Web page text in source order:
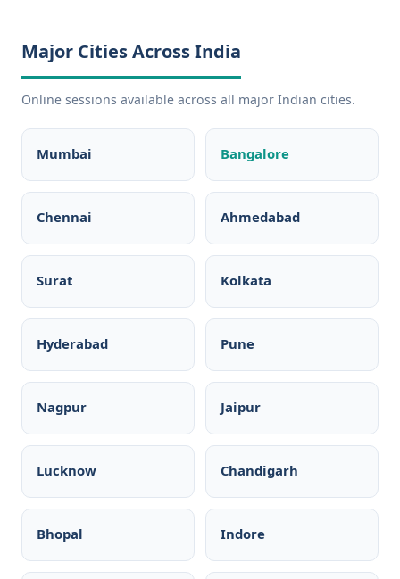
Major Cities Across India
Online sessions available across all major Indian cities.
Mumbai Bangalore
Chennai Ahmedabad
Surat Kolkata
Hyderabad Pune
Nagpur Jaipur
Lucknow Chandigarh
Bhopal Indore